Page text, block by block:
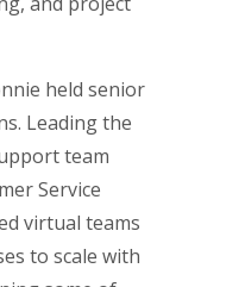
held senior
Leading the
team
Service
virtual teams
to scale with